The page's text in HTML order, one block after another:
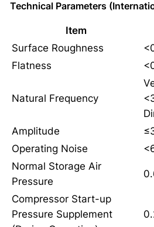
Technical Parameters
Item
Surface Roughness
Flatness
Natural Frequency
Amplitude
Operating Noise
Normal Storage Air
Pressure
Compressor Start-up
Pressure Supplement